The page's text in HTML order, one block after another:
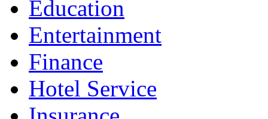
Education
Entertainment
Finance
Hotel Service